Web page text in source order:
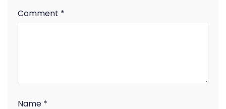
Comment *
Name *